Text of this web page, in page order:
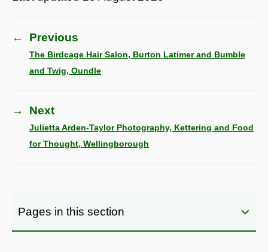
← Previous
The Birdcage Hair Salon, Burton Latimer and Bumble
and Twig, Oundle
→ Next
Julietta Arden-Taylor Photography, Kettering and Food
for Thought, Wellingborough
Pages in this section